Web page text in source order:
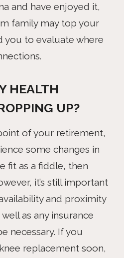
and have enjoyed it,
family may top your
you to evaluate where
HEALTH
UP?
of your retirement,
some changes in
fit as a fiddle, then
it’s still important
and proximity
as any insurance
necessary. If you
replacement soon,